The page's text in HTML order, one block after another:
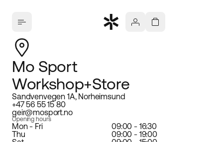
Mo Sport
Workshop+Store
Sandvenvegen 1A, Norheimsund
+47 56 55 15 80
geir@mosport.no
Opening hours
Mon - Fri
09:00 - 16:30
Thu
09:00 - 19:00